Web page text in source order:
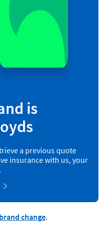
is
a previous quote
insurance with us, your
brand change.